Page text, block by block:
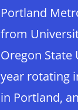
Portland
from
Oregon State
year rotating
in Portland,